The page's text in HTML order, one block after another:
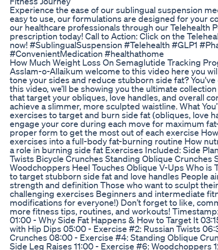
Experience the ease of our sublingual suspension
easy to use, our formulations are designed for your
our healthcare professionals through our Telehealth
prescription today! Call to Action: Click on the
now! #SublingualSuspension #Telehealth #GLP1
#ConvenientMedication #healthathome
How Much Weight Loss On Semaglutide Tracking
Asslam-o-Allaikum welcome to this video here you
tone your sides and reduce stubborn side fat?
this video, we’ll be showing you the ultimate
that target your obliques, love handles, and overall
achieve a slimmer, more sculpted waistline. What
exercises to target and burn side fat (obliques, love
engage your core during each move for maximum
proper form to get the most out of each exercise
exercises into a full-body fat-burning routine How
a role in burning side fat Exercises Included: Side
Twists Bicycle Crunches Standing Oblique Crunches
Woodchoppers Heel Touches Oblique V-Ups Who is
to target stubborn side fat and love handles People
strength and definition Those who want to sculpt
challenging exercises Beginners and intermediate
modifications for everyone!) Don’t forget to like,
more fitness tips, routines, and workouts!
01:00 - Why Side Fat Happens & How to Target It
with Hip Dips 05:00 - Exercise #2: Russian Twists
Crunches 08:00 - Exercise #4: Standing Oblique
Side Leg Raises 11:00 - Exercise #6: Woodchoppers